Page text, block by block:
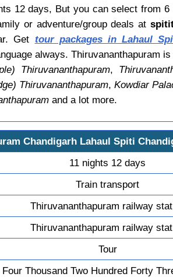
12 days, But you can select from
or adventure/group deals at
Get tour packages in Lahaul
always. Thiruvananthapuram
Thiruvananthapuram,
Thiruvananthapuram,Kowdiar
and a lot more.
Chandigarh Lahaul Spiti
11 nights 12 days
Train transport
Thiruvananthapuram railway
Thiruvananthapuram railway
Tour
Four Thousand Two Hundred Forty